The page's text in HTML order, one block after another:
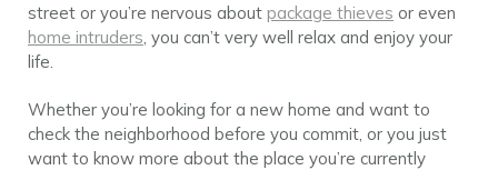
street or you’re nervous about package thieves or even
home intruders, you can’t very well relax and enjoy your
life.
Whether you’re looking for a new home and want to
check the neighborhood before you commit, or you just
want to know more about the place you’re currently